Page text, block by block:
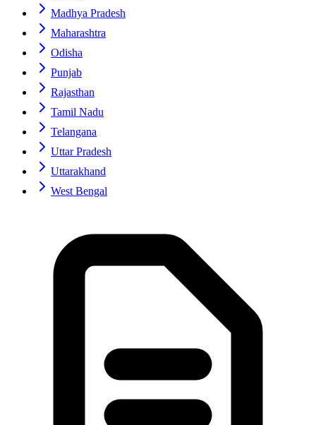
Madhya Pradesh
Maharashtra
Odisha
Punjab
Rajasthan
Tamil Nadu
Telangana
Uttar Pradesh
Uttarakhand
West Bengal